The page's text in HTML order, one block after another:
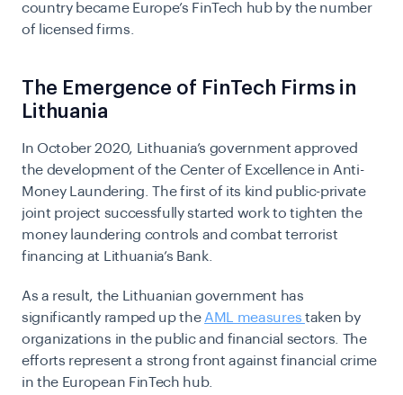
country became Europe’s FinTech hub by the number
of licensed firms.
The Emergence of FinTech Firms in
Lithuania
In October 2020, Lithuania’s government approved
the development of the Center of Excellence in Anti-
Money Laundering. The first of its kind public-private
joint project successfully started work to tighten the
money laundering controls and combat terrorist
financing at Lithuania’s Bank.
As a result, the Lithuanian government has
significantly ramped up the AML measures taken by
organizations in the public and financial sectors. The
efforts represent a strong front against financial crime
in the European FinTech hub.